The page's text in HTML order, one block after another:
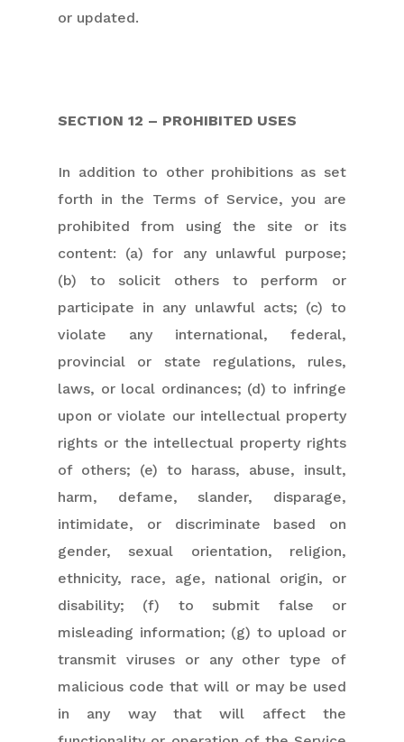
or updated.
SECTION 12 – PROHIBITED USES
In addition to other prohibitions as set
forth in the Terms of Service, you are
prohibited from using the site or its
content: (a) for any unlawful purpose;
(b) to solicit others to perform or
participate in any unlawful acts; (c) to
violate any international, federal,
provincial or state regulations, rules,
laws, or local ordinances; (d) to infringe
upon or violate our intellectual property
rights or the intellectual property rights
of others; (e) to harass, abuse, insult,
harm, defame, slander, disparage,
intimidate, or discriminate based on
gender, sexual orientation, religion,
ethnicity, race, age, national origin, or
disability; (f) to submit false or
misleading information; (g) to upload or
transmit viruses or any other type of
malicious code that will or may be used
in any way that will affect the